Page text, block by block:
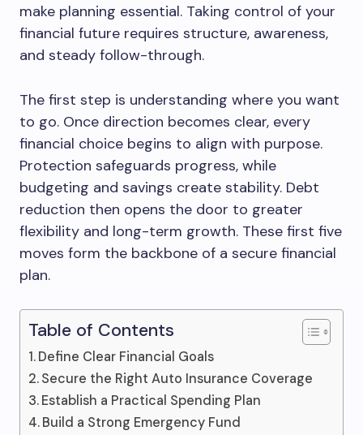
make planning essential. Taking control of your
financial future requires structure, awareness,
and steady follow-through.
The first step is understanding where you want
to go. Once direction becomes clear, every
financial choice begins to align with purpose.
Protection safeguards progress, while
budgeting and savings create stability. Debt
reduction then opens the door to greater
flexibility and long-term growth. These first five
moves form the backbone of a secure financial
plan.
Table of Contents
Define Clear Financial Goals
Secure the Right Auto Insurance Coverage
Establish a Practical Spending Plan
Build a Strong Emergency Fund